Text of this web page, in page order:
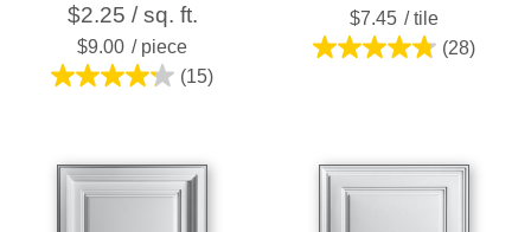
$2.25 / sq. ft.
$9.00 / piece
(15)
4.2
5
stars.
$7.45 / tile
(28)
4.8
stars.